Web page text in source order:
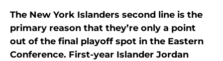
The New York Islanders second line is the
primary reason that they’re only a point
out of the final playoff spot in the Eastern
Conference. First-year Islander Jordan